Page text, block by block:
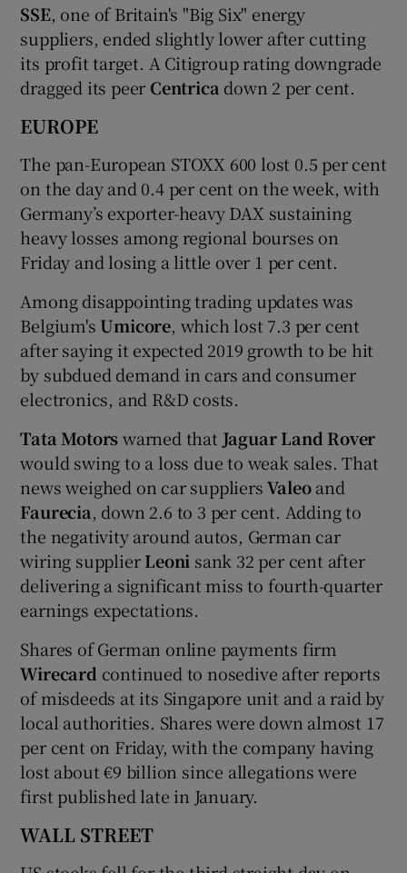
SSE, one of Britain's "Big Six" energy
suppliers, ended slightly lower after cutting
its profit target. A Citigroup rating downgrade
dragged its peer Centrica down 2 per cent.
EUROPE
The pan-European STOXX 600 lost 0.5 per cent
on the day and 0.4 per cent on the week, with
Germany’s exporter-heavy DAX sustaining
heavy losses among regional bourses on
Friday and losing a little over 1 per cent.
Among disappointing trading updates was
Belgium's Umicore, which lost 7.3 per cent
after saying it expected 2019 growth to be hit
by subdued demand in cars and consumer
electronics, and R&D costs.
Tata Motorswarned that Jaguar Land Rover
would swing to a loss due to weak sales. That
news weighed on car suppliersValeoand
Faurecia, down 2.6 to 3 per cent. Adding to
the negativity around autos, German car
wiring supplierLeoni sank 32 per cent after
delivering a significant miss to fourth-quarter
earnings expectations.
Shares of German online payments firm
Wirecard continued to nosedive after reports
of misdeeds at its Singapore unit and a raid by
local authorities. Shares were down almost 17
per cent on Friday, with the company having
lost about €9 billion since allegations were
first published late in January.
WALL STREET